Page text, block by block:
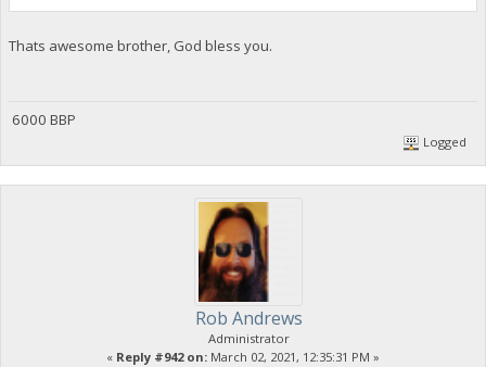
Thats awesome brother, God bless you.
6000 BBP
Logged
Rob Andrews
Administrator
« Reply #942 on: March 02, 2021, 12:35:31 PM »